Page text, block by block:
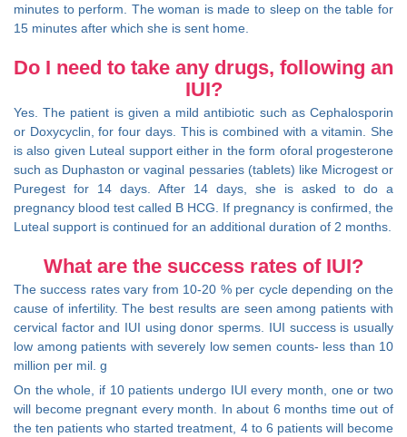
minutes to perform. The woman is made to sleep on the table for
15 minutes after which she is sent home.
Do I need to take any drugs, following an
IUI?
Yes. The patient is given a mild antibiotic such as Cephalosporin
or Doxycyclin, for four days. This is combined with a vitamin. She
is also given Luteal support either in the form oforal progesterone
such as Duphaston or vaginal pessaries (tablets) like Microgest or
Puregest for 14 days. After 14 days, she is asked to do a
pregnancy blood test called B HCG. If pregnancy is confirmed, the
Luteal support is continued for an additional duration of 2 months.
What are the success rates of IUI?
The success rates vary from 10-20 % per cycle depending on the
cause of infertility. The best results are seen among patients with
cervical factor and IUI using donor sperms. IUI success is usually
low among patients with severely low semen counts- less than 10
million per mil. g
On the whole, if 10 patients undergo IUI every month, one or two
will become pregnant every month. In about 6 months time out of
the ten patients who started treatment, 4 to 6 patients will become